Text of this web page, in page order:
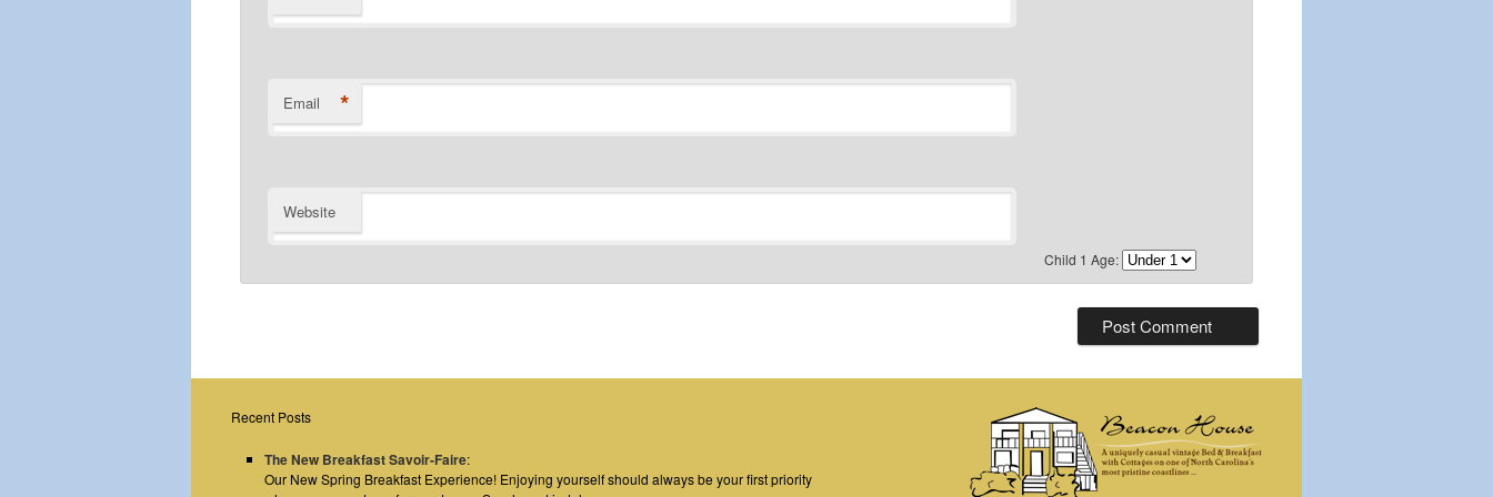
Email *
Website
Child 1 Age:
Recent Posts
The New Breakfast Savoir-Faire:
Our New Spring Breakfast Experience! Enjoying yourself should always be your first priority